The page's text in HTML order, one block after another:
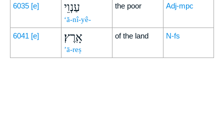
6035 [e] עַנְוֵי
‘ă-nî-yê-
the poor Adj-mpc
6041 [e] אָֽרֶץ׃
’ā-reṣ
of the land N-fs